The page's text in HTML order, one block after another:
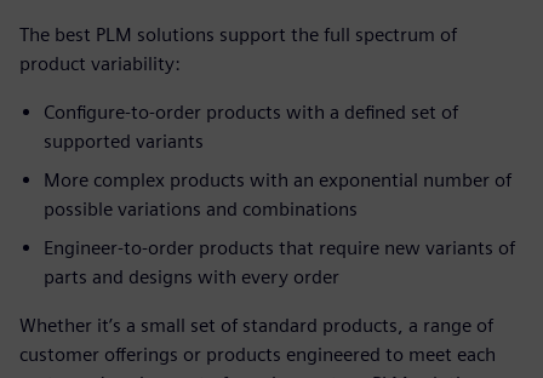
The best PLM solutions support the full spectrum of
product variability:
Configure-to-order products with a defined set of
supported variants
More complex products with an exponential number of
possible variations and combinations
Engineer-to-order products that require new variants of
parts and designs with every order
Whether it’s a small set of standard products, a range of
customer offerings or products engineered to meet each